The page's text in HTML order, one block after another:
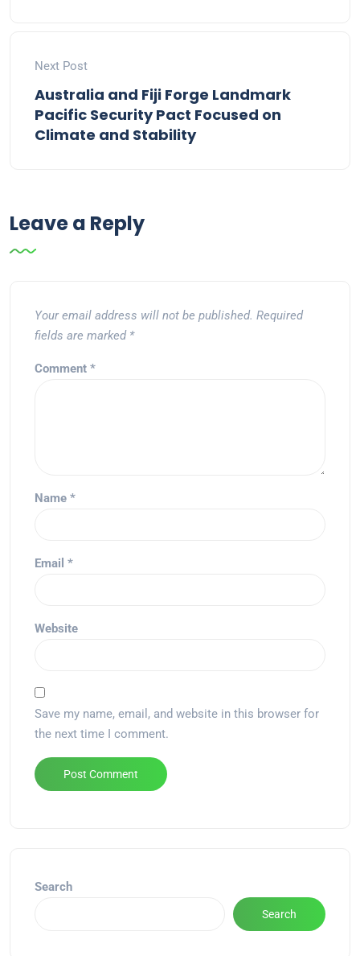
Next Post
Australia and Fiji Forge Landmark
Pacific Security Pact Focused on
Climate and Stability
Leave a Reply
Your email address will not be published. Required
fields are marked *
Comment *
Name *
Email *
Website
Save my name, email, and website in this browser for
the next time I comment.
Search
Search